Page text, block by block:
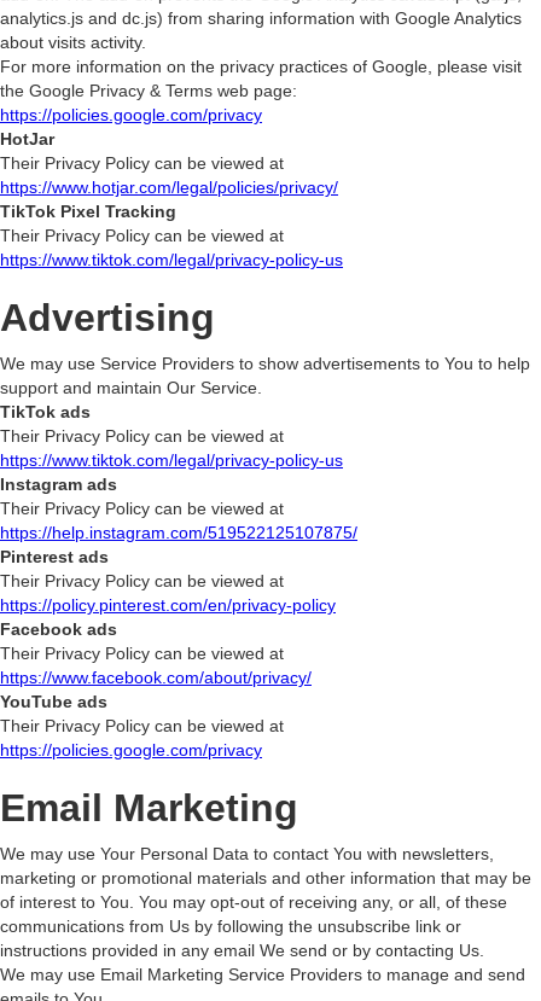
analytics.js and dc.js) from sharing information with Google Analytics
about visits activity.
For more information on the privacy practices of Google, please visit
the Google Privacy & Terms web page:
https://policies.google.com/privacy
HotJar
Their Privacy Policy can be viewed at
https://www.hotjar.com/legal/policies/privacy/
TikTok Pixel Tracking
Their Privacy Policy can be viewed at
https://www.tiktok.com/legal/privacy-policy-us
Advertising
We may use Service Providers to show advertisements to You to help
support and maintain Our Service.
TikTok ads
Their Privacy Policy can be viewed at
https://www.tiktok.com/legal/privacy-policy-us
Instagram ads
Their Privacy Policy can be viewed at
https://help.instagram.com/519522125107875/
Pinterest ads
Their Privacy Policy can be viewed at
https://policy.pinterest.com/en/privacy-policy
Facebook ads
Their Privacy Policy can be viewed at
https://www.facebook.com/about/privacy/
YouTube ads
Their Privacy Policy can be viewed at
https://policies.google.com/privacy
Email Marketing
We may use Your Personal Data to contact You with newsletters,
marketing or promotional materials and other information that may be
of interest to You. You may opt-out of receiving any, or all, of these
communications from Us by following the unsubscribe link or
instructions provided in any email We send or by contacting Us.
We may use Email Marketing Service Providers to manage and send